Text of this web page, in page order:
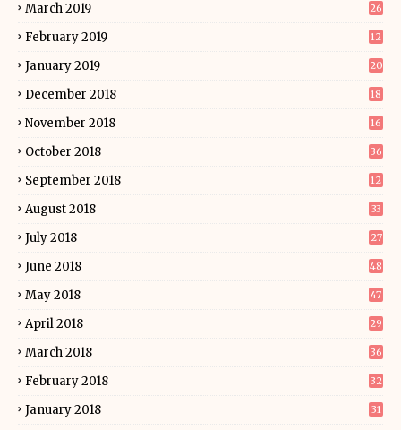
March 2019 26
February 2019 12
January 2019 20
December 2018 18
November 2018 16
October 2018 36
September 2018 12
August 2018 33
July 2018 27
June 2018 48
May 2018 47
April 2018 29
March 2018 36
February 2018 32
January 2018 31